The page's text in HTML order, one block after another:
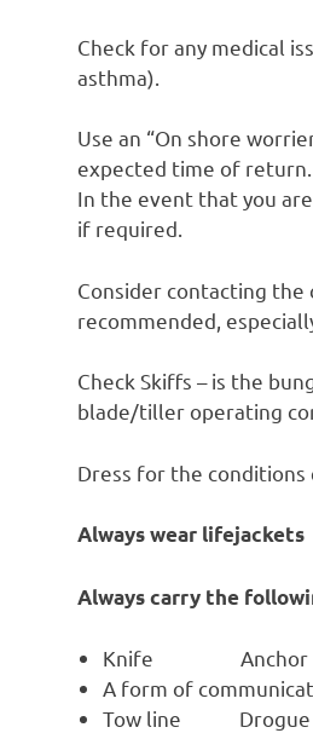
Check for any medical
asthma).
Use an “On shore
expected time of
In the event that you
if required.
Consider contacting
recommended,
Check Skiffs – is the
blade/tiller operating
Dress for the conditions
Always wear lifejackets
Always carry the
Knife Anchor
A form of
Tow line Drogue